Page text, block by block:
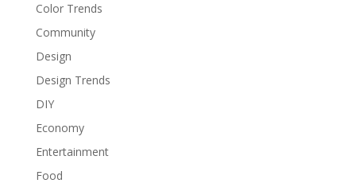
Color Trends
Community
Design
Design Trends
DIY
Economy
Entertainment
Food